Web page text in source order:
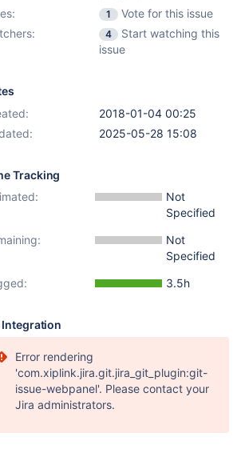
"test",
new_name=0x0,
at /data/src/10.2/sql/
sql_parse.cc:6209
t1 ADD COLUMN i INT",
"ALTER
10.2/sql/sql_connect.cc:1335
sql_connect.cc:1241
1
Vote for this issue
4
Start watching this
issue
2018-01-04 00:25
2025-05-28 15:08
Tracking
Not
Specified
Not
Specified
3.5h
Integration
Error rendering
'com.xiplink.jira.git.jira_git_plugin:git-
issue-webpanel'. Please contact your
Jira administrators.